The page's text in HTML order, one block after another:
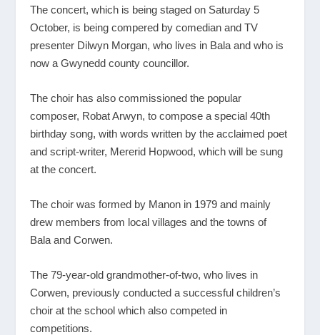
The concert, which is being staged on Saturday 5
October, is being compered by comedian and TV
presenter Dilwyn Morgan, who lives in Bala and who is
now a Gwynedd county councillor.
The choir has also commissioned the popular
composer, Robat Arwyn, to compose a special 40th
birthday song, with words written by the acclaimed poet
and script-writer, Mererid Hopwood, which will be sung
at the concert.
The choir was formed by Manon in 1979 and mainly
drew members from local villages and the towns of
Bala and Corwen.
The 79-year-old grandmother-of-two, who lives in
Corwen, previously conducted a successful children’s
choir at the school which also competed in
competitions.